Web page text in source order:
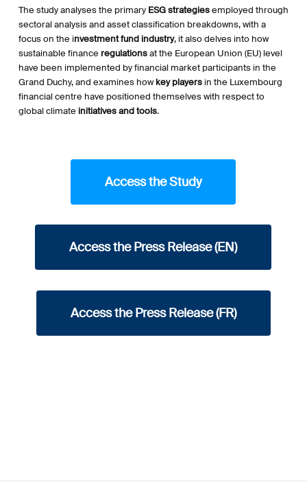
The study analyses the primary ESG strategiesemployed through
sectoral analysis and asset classification breakdowns, with a
focus on the investment fund industry, it also delves into how
sustainable finance regulationsat the European Union (EU) level
have been implemented by financial market participants in the
Grand Duchy, and examines howkey playersin the Luxembourg
financial centre have positioned themselves with respect to
global climate initiatives and tools.
Access the Study
Access the Press Release (EN)
Access the Press Release (FR)